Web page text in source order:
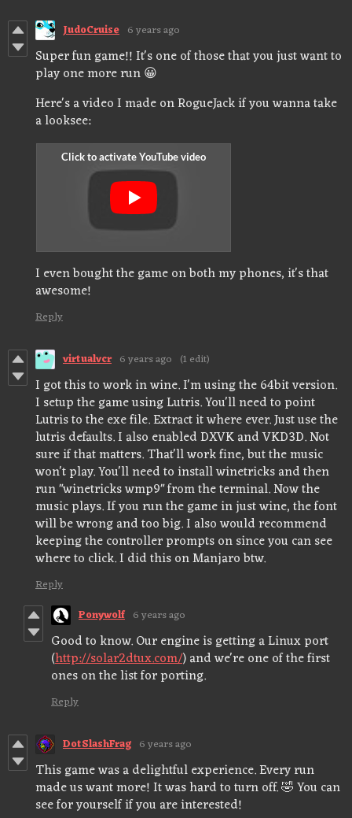
JudoCruise 6 years ago
Super fun game!! It's one of those that you just want to
play one more run 😀
Here's a video I made on RogueJack if you wanna take
a looksee:
I even bought the game on both my phones, it's that
awesome!
Reply
virtualvcr 6 years ago (1 edit)
I got this to work in wine. I'm using the 64bit version.
I setup the game using Lutris. You'll need to point
Lutris to the exe file. Extract it where ever. Just use the
lutris defaults. I also enabled DXVK and VKD3D. Not
sure if that matters. That'll work fine, but the music
won't play. You'll need to install winetricks and then
run "winetricks wmp9" from the terminal. Now the
music plays. If you run the game in just wine, the font
will be wrong and too big. I also would recommend
keeping the controller prompts on since you can see
where to click. I did this on Manjaro btw.
Reply
Ponywolf 6 years ago
Good to know. Our engine is getting a Linux port
(http://solar2dtux.com/) and we're one of the first
ones on the list for porting.
Reply
DotSlashFrag 6 years ago
This game was a delightful experience. Every run
made us want more! It was hard to turn off. 🤣 You can
see for yourself if you are interested!